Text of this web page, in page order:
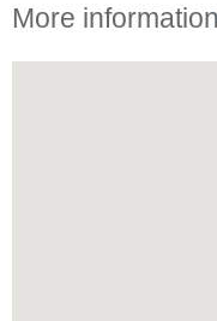
More information